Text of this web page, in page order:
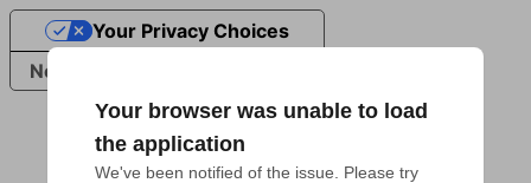
Your browser was unable to load
the application
We've been notified of the issue. Please try
Notice at collection
Your Privacy Choices